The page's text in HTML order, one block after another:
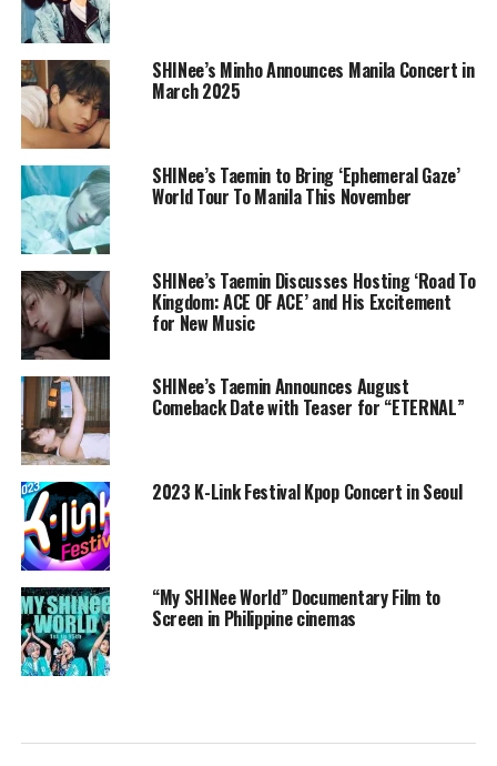
SHINee’s Minho Announces Manila Concert in
March 2025
SHINee’s Taemin to Bring ‘Ephemeral Gaze’
World Tour To Manila This November
SHINee’s Taemin Discusses Hosting ‘Road To
Kingdom: ACE OF ACE’ and His Excitement
for New Music
SHINee’s Taemin Announces August
Comeback Date with Teaser for “ETERNAL”
2023 K-Link Festival Kpop Concert in Seoul
“My SHINee World” Documentary Film to
Screen in Philippine cinemas